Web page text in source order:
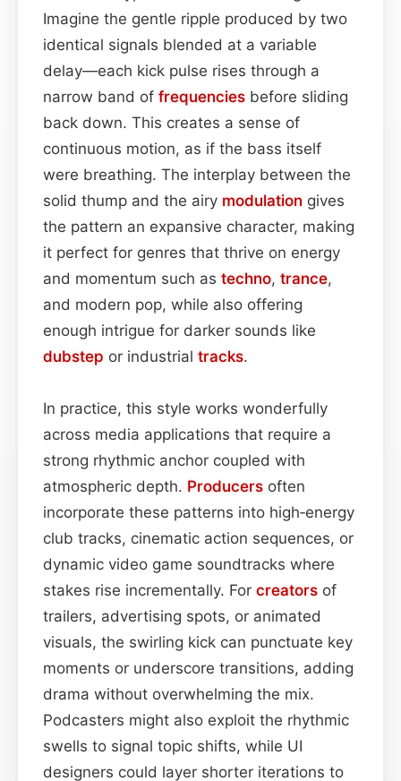
Imagine the gentle ripple produced by two
identical signals blended at a variable
delay—each kick pulse rises through a
narrow band of frequencies before sliding
back down. This creates a sense of
continuous motion, as if the bass itself
were breathing. The interplay between the
solid thump and the airy modulation gives
the pattern an expansive character, making
it perfect for genres that thrive on energy
and momentum such as techno, trance,
and modern pop, while also offering
enough intrigue for darker sounds like
dubstep or industrial tracks.
In practice, this style works wonderfully
across media applications that require a
strong rhythmic anchor coupled with
atmospheric depth. Producers often
incorporate these patterns into high‑energy
club tracks, cinematic action sequences, or
dynamic video game soundtracks where
stakes rise incrementally. For creators of
trailers, advertising spots, or animated
visuals, the swirling kick can punctuate key
moments or underscore transitions, adding
drama without overwhelming the mix.
Podcasters might also exploit the rhythmic
swells to signal topic shifts, while UI
designers could layer shorter iterations to